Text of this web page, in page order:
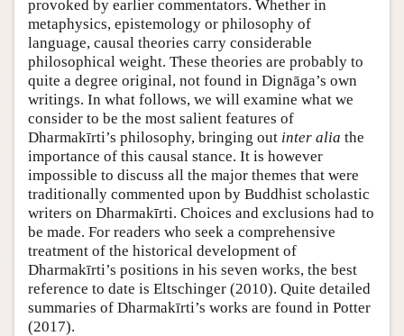
provoked by earlier commentators. Whether in
metaphysics, epistemology or philosophy of
language, causal theories carry considerable
philosophical weight. These theories are probably to
quite a degree original, not found in Dignāga’s own
writings. In what follows, we will examine what we
consider to be the most salient features of
Dharmakīrti’s philosophy, bringing out inter alia the
importance of this causal stance. It is however
impossible to discuss all the major themes that were
traditionally commented upon by Buddhist scholastic
writers on Dharmakīrti. Choices and exclusions had to
be made. For readers who seek a comprehensive
treatment of the historical development of
Dharmakīrti’s positions in his seven works, the best
reference to date is Eltschinger (2010). Quite detailed
summaries of Dharmakīrti’s works are found in Potter
(2017).